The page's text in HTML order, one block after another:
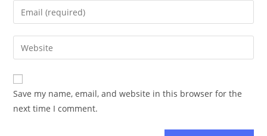
Save my name, email, and website in this browser for the
next time I comment.